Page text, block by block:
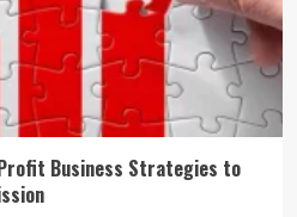
Business Strategies to